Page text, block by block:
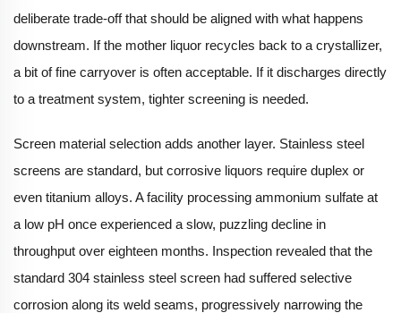
deliberate trade-off that should be aligned with what happens
downstream. If the mother liquor recycles back to a crystallizer,
a bit of fine carryover is often acceptable. If it discharges directly
to a treatment system, tighter screening is needed.
Screen material selection adds another layer. Stainless steel
screens are standard, but corrosive liquors require duplex or
even titanium alloys. A facility processing ammonium sulfate at
a low pH once experienced a slow, puzzling decline in
throughput over eighteen months. Inspection revealed that the
standard 304 stainless steel screen had suffered selective
corrosion along its weld seams, progressively narrowing the